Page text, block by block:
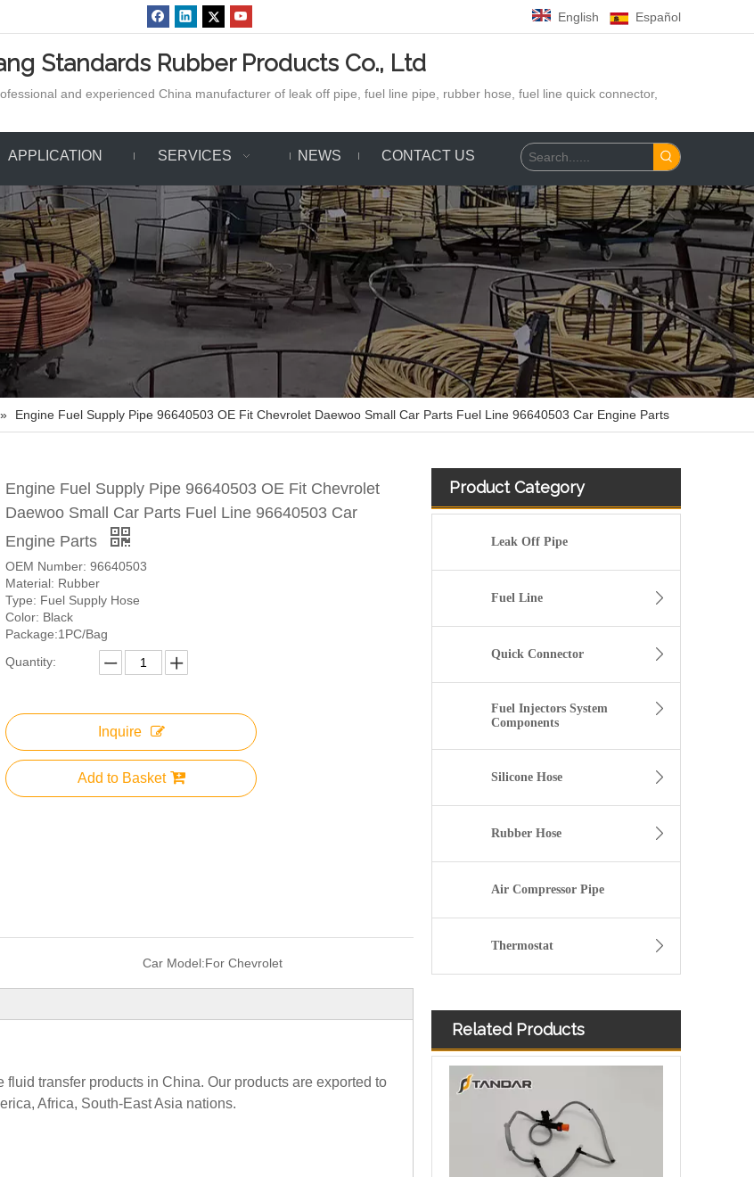
English Español
Standards Rubber Products Co., Ltd
and experienced China manufacturer of leak off pipe, fuel line pipe, rubber hose, fuel line quick connector,
APPLICATION SERVICES NEWS CONTACT US
» Engine Fuel Supply Pipe 96640503 OE Fit Chevrolet Daewoo Small Car Parts Fuel Line 96640503 Car Engine Parts
Engine Fuel Supply Pipe 96640503 OE Fit Chevrolet
Daewoo Small Car Parts Fuel Line 96640503 Car
Engine Parts
OEM Number: 96640503
Material: Rubber
Type: Fuel Supply Hose
Color: Black
Package:1PC/Bag
Quantity:
Inquire
Add to Basket
Car Model:For Chevrolet
transfer products in China. Our products are exported to
Africa, South-East Asia nations.
Product Category
Leak Off Pipe
Fuel Line
Quick Connector
Fuel Injectors System
Components
Silicone Hose
Rubber Hose
Air Compressor Pipe
Thermostat
Related Products
03L130235P Petrol Return Line For VW POLO VENTO